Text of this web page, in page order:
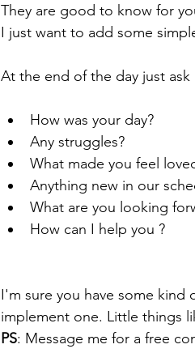
They are good to know for
I just want to add some
At the end of the day just ask
How was your day?
Any struggles?
What made you feel
Anything new in our
What are you looking
How can I help you ?
I'm sure you have some
implement one. Little things
PS: Message me for a free